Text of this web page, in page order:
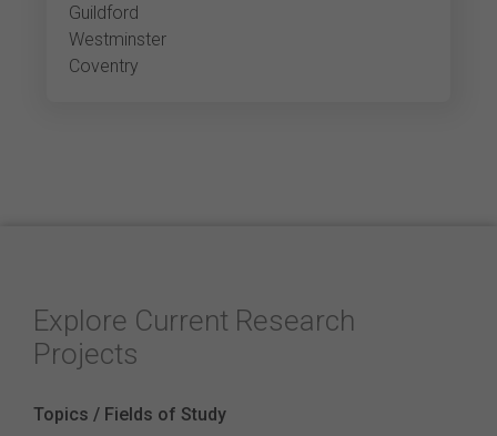
Guildford
Westminster
Coventry
Explore Current Research
Projects
Topics / Fields of Study